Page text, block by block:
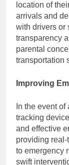
location of
arrivals and
with drivers or
transparency
parental
transportation
Improving
In the event
tracking
and effective
providing
to emergency
swift